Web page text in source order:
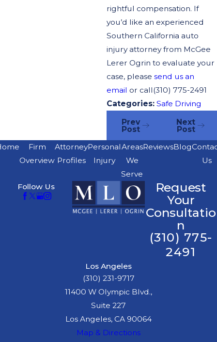
rightful compensation. If
you’d like an experienced
Southern California auto
injury attorney from McGee
Lerer Ogrin to evaluate your
case, please send us an
email or call(310) 775-2491
Categories:Safe Driving
Prev
Post
Next
Post
Firm
Overview
Attorney
Profiles
Personal
Injury
Areas
We
Serve
ReviewsBlog
Us
Follow Us
Request
Your
Consultatio
n
(310) 775-
2491
Los Angeles
(310) 231-9717
11400 W Olympic Blvd.,
Suite 227
Los Angeles, CA 90064
Map & Directions